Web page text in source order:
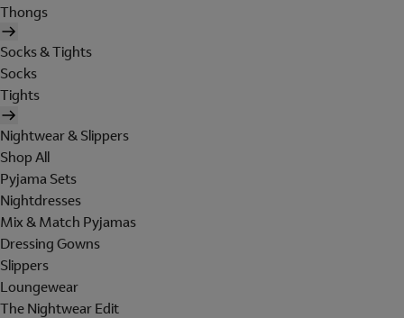
Thongs
Socks & Tights
Socks
Tights
Nightwear & Slippers
Shop All
Pyjama Sets
Nightdresses
Mix & Match Pyjamas
Dressing Gowns
Slippers
Loungewear
The Nightwear Edit